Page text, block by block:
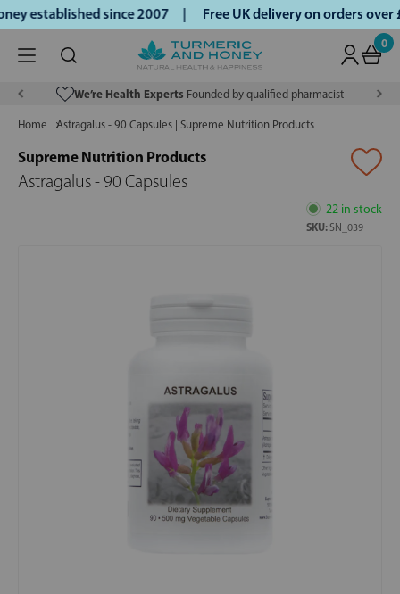
established since 2007 | Free UK delivery on orders
0
We’re Health Experts Founded by qualified pharmacist
Home Astragalus - 90 Capsules | Supreme Nutrition Products
Supreme Nutrition Products
Astragalus - 90 Capsules
22 in stock
SKU: SN_039